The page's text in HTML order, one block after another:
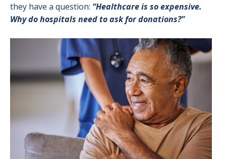
they have a question: “Healthcare is so expensive.
Why do hospitals need to ask for donations?”